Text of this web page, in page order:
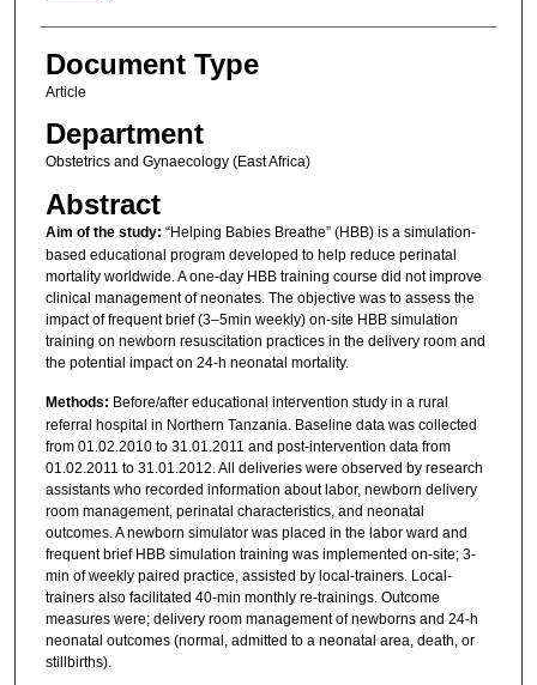
Document Type
Article
Department
Obstetrics and Gynaecology (East Africa)
Abstract
Aim of the study: “Helping Babies Breathe” (HBB) is a simulation-
based educational program developed to help reduce perinatal
mortality worldwide. A one-day HBB training course did not improve
clinical management of neonates. The objective was to assess the
impact of frequent brief (3–5min weekly) on-site HBB simulation
training on newborn resuscitation practices in the delivery room and
the potential impact on 24-h neonatal mortality.
Methods: Before/after educational intervention study in a rural
referral hospital in Northern Tanzania. Baseline data was collected
from 01.02.2010 to 31.01.2011 and post-intervention data from
01.02.2011 to 31.01.2012. All deliveries were observed by research
assistants who recorded information about labor, newborn delivery
room management, perinatal characteristics, and neonatal
outcomes. A newborn simulator was placed in the labor ward and
frequent brief HBB simulation training was implemented on-site; 3-
min of weekly paired practice, assisted by local-trainers. Local-
trainers also facilitated 40-min monthly re-trainings. Outcome
measures were; delivery room management of newborns and 24-h
neonatal outcomes (normal, admitted to a neonatal area, death, or
stillbirths).